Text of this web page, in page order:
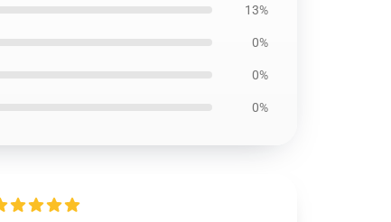
13%
0%
0%
0%